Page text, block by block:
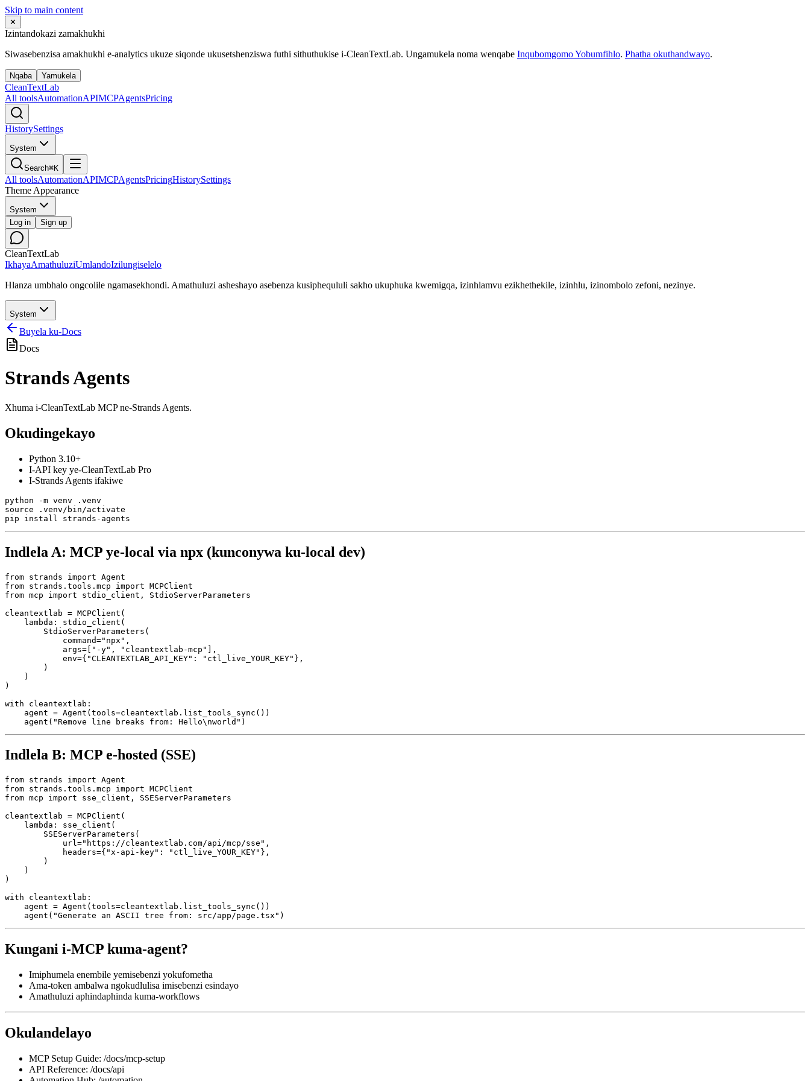
Skip to main content
✕
Izintandokazi zamakhukhi
Siwasebenzisa amakhukhi e-analytics ukuze siqonde ukusetshenziswa futhi sithuthukise i-CleanTextLab. Ungamukela noma wenqabe Inqubomgomo Yobumfihlo. Phatha okuthandwayo.
Nqaba Yamukela
CleanTextLab
All toolsAutomationAPIMCPAgentsPricing
HistorySettings
System
Search⌘K
All toolsAutomationAPIMCPAgentsPricingHistorySettings
Theme Appearance
System
Log in
Sign up
CleanTextLab
IkhayaAmathuluziUmlandoIzilungiselelo
Hlanza umbhalo ongcolile ngamasekhondi. Amathuluzi asheshayo asebenza kusiphequluli sakho ukuphuka kwemigqa, izinhlamvu ezikhethekile, izinhlu, izinombolo zefoni, nezinye.
System
Buyela ku-Docs
Docs
Strands Agents
Xhuma i-CleanTextLab MCP ne-Strands Agents.
Okudingekayo
Python 3.10+
I-API key ye-CleanTextLab Pro
I-Strands Agents ifakiwe
python -m venv .venv
source .venv/bin/activate
Indlela A: MCP ye-local via npx (kunconywa ku-local dev)
from strands import Agent
from strands.tools.mcp import MCPClient
from mcp import stdio_client, StdioServerParameters
cleantextlab = MCPClient(
    lambda: stdio_client(
        StdioServerParameters(
            command="npx",
            args=["-y", "cleantextlab-mcp"],
            env={"CLEANTEXTLAB_API_KEY": "ctl_live_YOUR_KEY"},
        )
    )
)
with cleantextlab:
    agent = Agent(tools=cleantextlab.list_tools_sync())
Indlela B: MCP e-hosted (SSE)
from strands import Agent
from strands.tools.mcp import MCPClient
from mcp import sse_client, SSEServerParameters
cleantextlab = MCPClient(
    lambda: sse_client(
        SSEServerParameters(
            url="https://cleantextlab.com/api/mcp/sse",
            headers={"x-api-key": "ctl_live_YOUR_KEY"},
        )
    )
)
with cleantextlab:
    agent = Agent(tools=cleantextlab.list_tools_sync())
Kungani i-MCP kuma-agent?
Imiphumela enembile yemisebenzi yokufometha
Ama-token ambalwa ngokudlulisa imisebenzi esindayo
Amathuluzi aphindaphinda kuma-workflows
Okulandelayo
MCP Setup Guide: /docs/mcp-setup
API Reference: /docs/api